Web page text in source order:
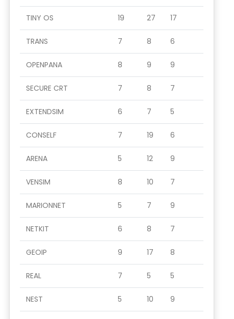
TINY OS 19 27 17
TRANS 7 8 6
OPENPANA 8 9 9
SECURE CRT 7 8 7
EXTENDSIM 6 7 5
CONSELF 7 19 6
ARENA 5 12 9
VENSIM 8 10 7
MARIONNET 5 7 9
NETKIT 6 8 7
GEOIP 9 17 8
REAL 7 5 5
NEST 5 10 9